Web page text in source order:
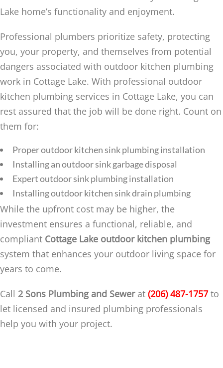
Lake home’s functionality and enjoyment.
Professional plumbers prioritize safety, protecting
you, your property, and themselves from potential
dangers associated with outdoor kitchen plumbing
work in Cottage Lake. With professional outdoor
kitchen plumbing services in Cottage Lake, you can
rest assured that the job will be done right. Count on
them for:
Proper outdoor kitchen sink plumbing installation
Installing an outdoor sink garbage disposal
Expert outdoor sink plumbing installation
Installing outdoor kitchen sink drain plumbing
While the upfront cost may be higher, the
investment ensures a functional, reliable, and
compliant Cottage Lake outdoor kitchen plumbing
system that enhances your outdoor living space for
years to come.
Call 2 Sons Plumbing and Sewerat (206) 487-1757to
let licensed and insured plumbing professionals
help you with your project.